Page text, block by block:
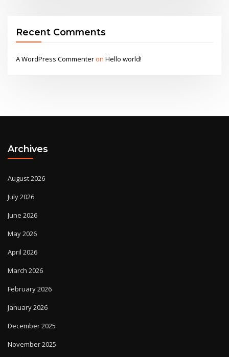
Recent Comments
A WordPress CommenteronHello world!
Archives
August 2026
July 2026
June 2026
May 2026
April 2026
March 2026
February 2026
January 2026
December 2025
November 2025